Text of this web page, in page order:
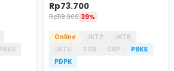
PBKS
Rp73.700
Rp118.900 39%
Online JKTP
JKTB
JKTU
TGR CKP
PBKS
PDPK